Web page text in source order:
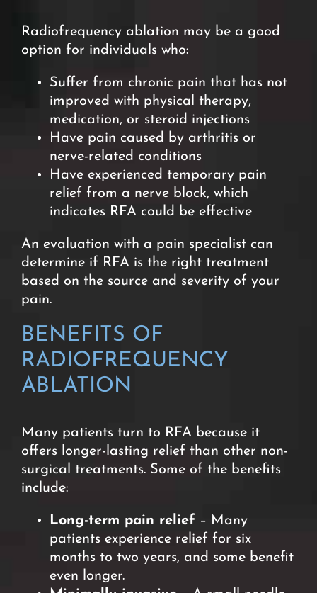
Radiofrequency ablation may be a good
option for individuals who:
Suffer from chronic pain that has not
improved with physical therapy,
medication, or steroid injections
Have pain caused by arthritis or
nerve-related conditions
Have experienced temporary pain
relief from a nerve block, which
indicates RFA could be effective
An evaluation with a pain specialist can
determine if RFA is the right treatment
based on the source and severity of your
pain.
BENEFITS OF
RADIOFREQUENCY
ABLATION
Many patients turn to RFA because it
offers longer-lasting relief than other non-
surgical treatments. Some of the benefits
include:
Long-term pain relief – Many
patients experience relief for six
months to two years, and some benefit
even longer.